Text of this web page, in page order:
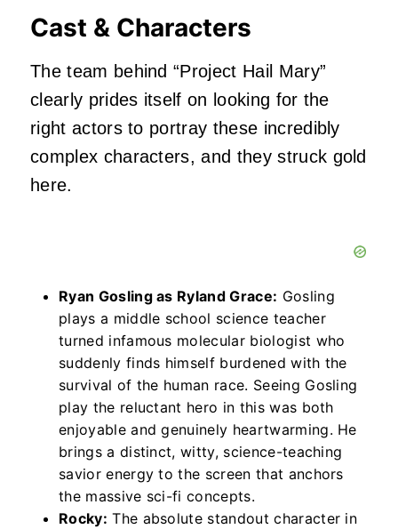
Cast & Characters
The team behind “Project Hail Mary”
clearly prides itself on looking for the
right actors to portray these incredibly
complex characters, and they struck gold
here.
Ryan Gosling as Ryland Grace: Gosling
plays a middle school science teacher
turned infamous molecular biologist who
suddenly finds himself burdened with the
survival of the human race. Seeing Gosling
play the reluctant hero in this was both
enjoyable and genuinely heartwarming. He
brings a distinct, witty, science-teaching
savior energy to the screen that anchors
the massive sci-fi concepts.
Rocky: The absolute standout character in